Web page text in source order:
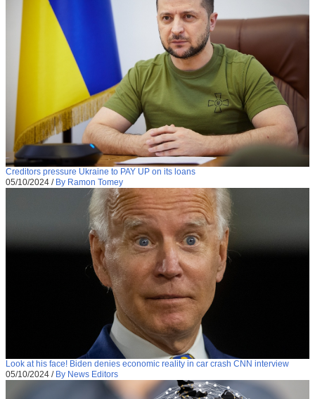
Creditors pressure Ukraine to PAY UP on its loans
05/10/2024 / By Ramon Tomey
Look at his face! Biden denies economic reality in car crash CNN interview
05/10/2024 / By News Editors